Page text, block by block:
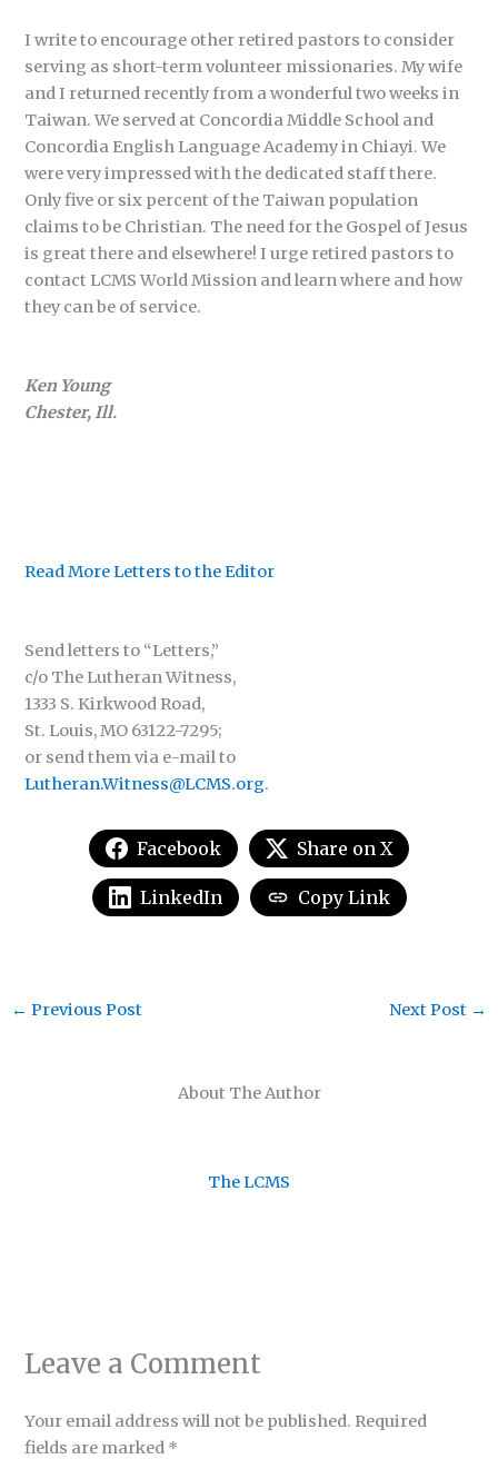
I write to encourage other retired pastors to consider
serving as short-term volunteer missionaries. My wife
and I returned recently from a wonderful two weeks in
Taiwan. We served at Concordia Middle School and
Concordia English Language Academy in Chiayi. We
were very impressed with the dedicated staff there.
Only five or six percent of the Taiwan population
claims to be Christian. The need for the Gospel of Jesus
is great there and elsewhere! I urge retired pastors to
contact LCMS World Mission and learn where and how
they can be of service.
Ken Young
Chester, Ill.
Read More Letters to the Editor
Send letters to “Letters,”
c/o The Lutheran Witness,
1333 S. Kirkwood Road,
St. Louis, MO 63122-7295;
or send them via e-mail to
Lutheran.Witness@LCMS.org.
Facebook Share on X
LinkedIn Copy Link
About The Author
The LCMS
← Previous Post Next Post →
Leave a Comment
Your email address will not be published. Required
fields are marked *